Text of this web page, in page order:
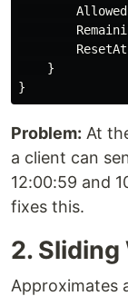
Allowed
ResetAt
}
}
Problem: At
a client can
12:00:59 and
fixes this.
2.
Approximates